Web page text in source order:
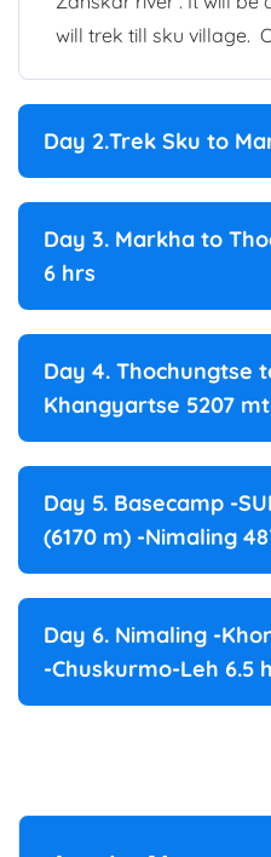
will trek till sku village.
Day 2.Trek Sku to
Day 3. Markha to
6 hrs
Day 4. Thochungtse
Khangyartse 5207
Day 5. Basecamp -
(6170 m) -Nimaling
Day 6. Nimaling -
-Chuskurmo-Leh 6.5